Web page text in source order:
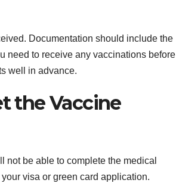
Documentation should include the
need to receive any vaccinations before
well in advance.
the Vaccine
not be able to complete the medical
visa or green card application.